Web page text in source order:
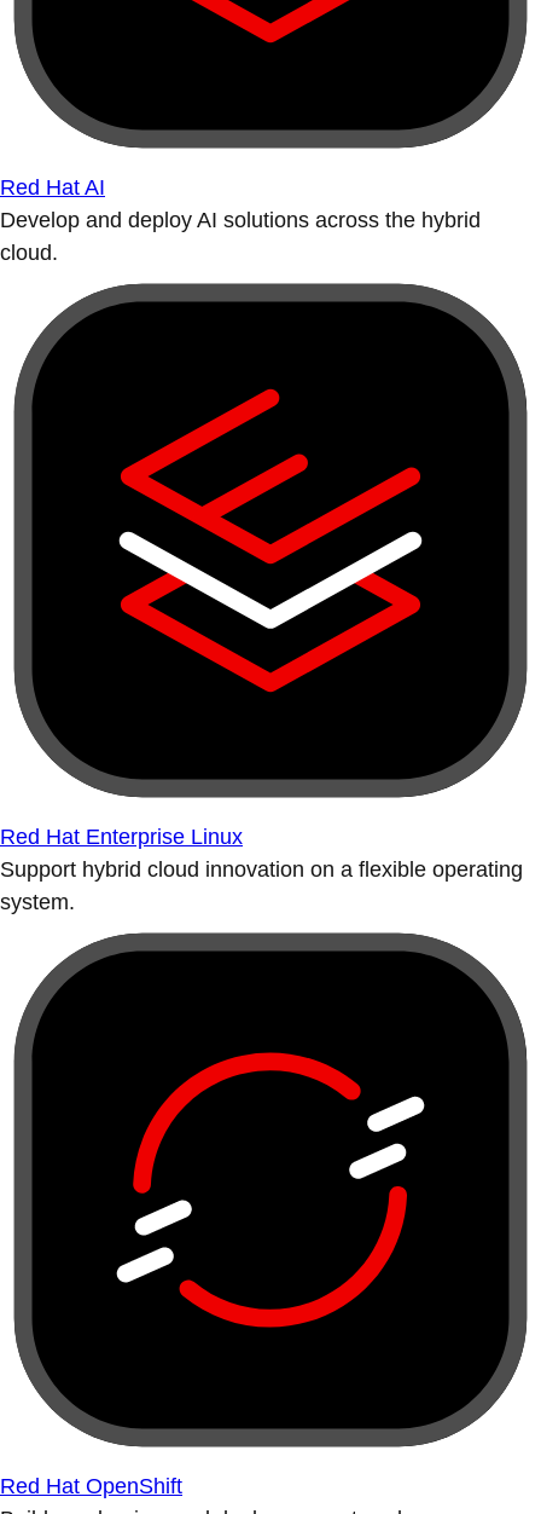
Red Hat AI
Develop and deploy AI solutions across the hybrid
cloud.
Red Hat Enterprise Linux
Support hybrid cloud innovation on a flexible operating
system.
Red Hat OpenShift